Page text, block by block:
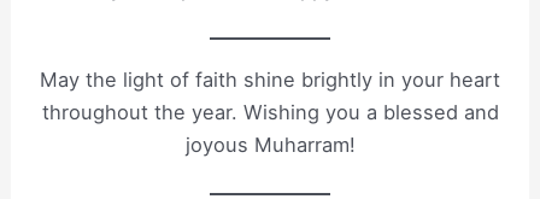
May the light of faith shine brightly in your heart
throughout the year. Wishing you a blessed and
joyous Muharram!